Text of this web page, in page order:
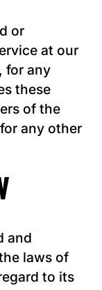
or
at our
for any
these
of the
any other
and
laws of
to its